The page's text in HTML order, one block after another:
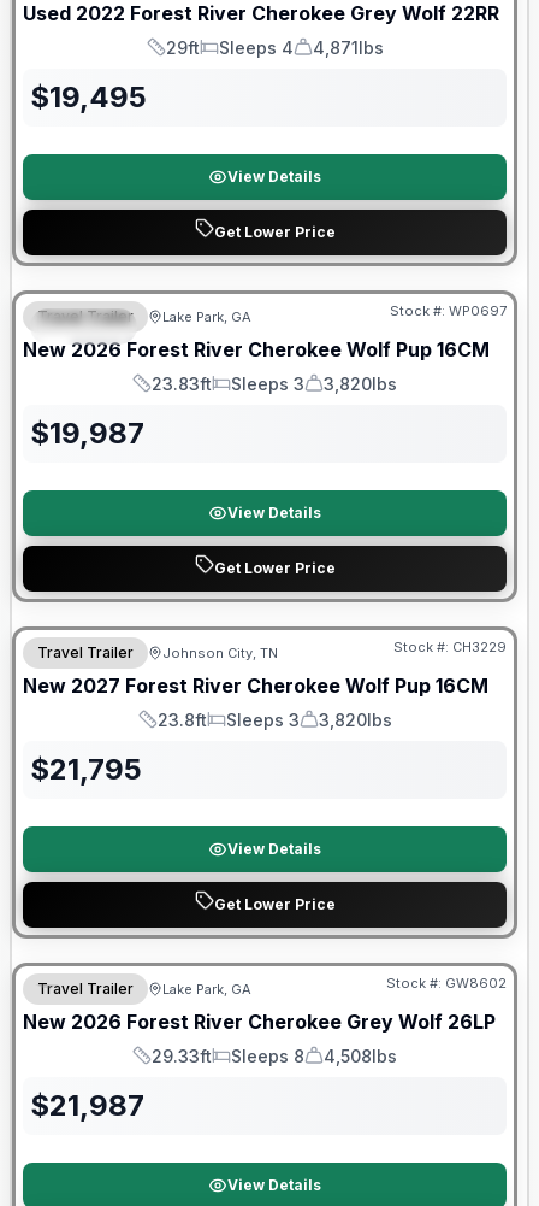
Used 2022 Forest River Cherokee Grey Wolf 22RR
Length
29ft
Sleeps
Sleeps 4
Dry Weight
4,871lbs
$19,495
View Details
Get Lower Price
SPECIAL
Forest River Great Getaway Sales Event
Travel Trailer Lake Park, GA Stock #: WP0697
New 2026 Forest River Cherokee Wolf Pup 16CM
Length
23.83ft
Sleeps
Sleeps 3
Dry Weight
3,820lbs
$19,987
View Details
Get Lower Price
Warranty Forever Included!
Travel Trailer Johnson City, TN Stock #: CH3229
New 2027 Forest River Cherokee Wolf Pup 16CM
Length
23.8ft
Sleeps
Sleeps 3
Dry Weight
3,820lbs
$21,795
View Details
Get Lower Price
Forest River Great Getaway Sales Event
Travel Trailer Lake Park, GA Stock #: GW8602
New 2026 Forest River Cherokee Grey Wolf 26LP
Length
29.33ft
Sleeps
Sleeps 8
Dry Weight
4,508lbs
$21,987
View Details